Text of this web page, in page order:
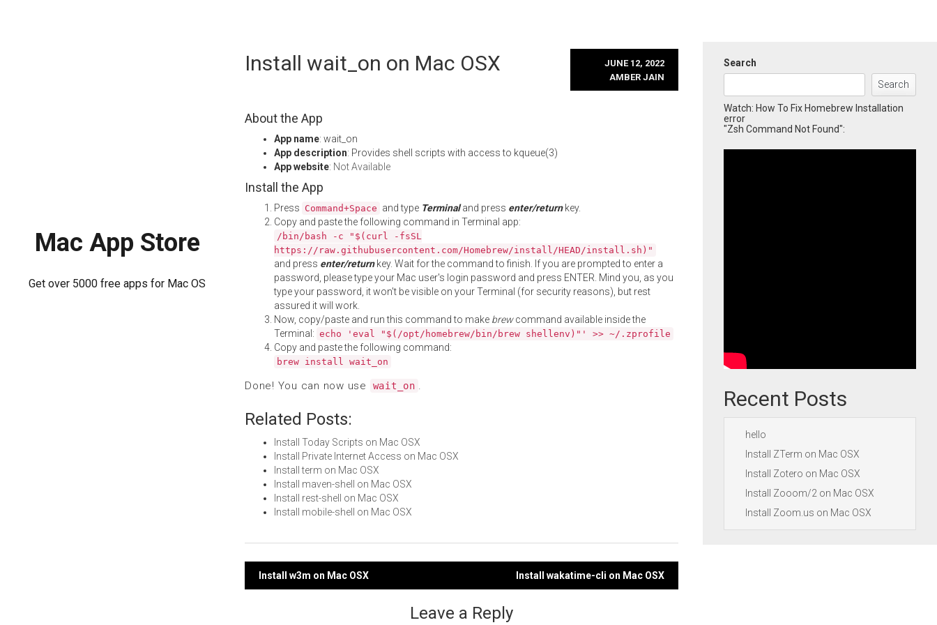
Mac App Store
Get over 5000 free apps for Mac OS
Install wait_on on Mac OSX
JUNE 12, 2022
AMBER JAIN
About the App
App name: wait_on
App description: Provides shell scripts with access to kqueue(3)
App website: Not Available
Install the App
Press Command+Space and type Terminaland press enter/returnkey.
Copy and paste the following command in Terminal app:
/bin/bash -c "$(curl -fsSL
https://raw.githubusercontent.com/Homebrew/install/HEAD/install.sh)"
and press enter/returnkey. Wait for the command to finish. If you are prompted to enter a
password, please type your Mac user's login password and press ENTER. Mind you, as you
type your password, it won't be visible on your Terminal (for security reasons), but rest
assured it will work.
Now, copy/paste and run this command to make brewcommand available inside the
Terminal: echo 'eval "$(/opt/homebrew/bin/brew shellenv)"' >> ~/.zprofile
Copy and paste the following command:
brew install wait_on
Done! You can now use wait_on .
Related Posts:
Install Today Scripts on Mac OSX
Install Private Internet Access on Mac OSX
Install term on Mac OSX
Install maven-shell on Mac OSX
Install rest-shell on Mac OSX
Install mobile-shell on Mac OSX
Post
Install w3m on Mac OSX Install wakatime-cli on Mac OSX
Leave a Reply
Search
Search
Watch: How To Fix Homebrew Installation
error
"Zsh Command Not Found":
Recent Posts
hello
Install ZTerm on Mac OSX
Install Zotero on Mac OSX
Install Zooom/2 on Mac OSX
Install Zoom.us on Mac OSX